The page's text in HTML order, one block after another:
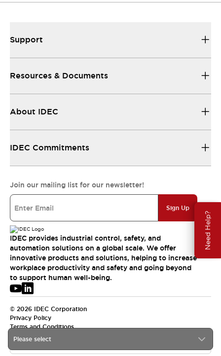
Need Help?
Please select
Support
Resources & Documents
About IDEC
IDEC Commitments
Join our mailing list for our newsletter!
Sign Up
IDEC provides industrial control, safety, and
automation solutions on a global scale. We offer
innovative products and solutions, helping to increase
workplace productivity and safety and going beyond
to support human well-being.
© 2026 IDEC Corporation
Privacy Policy
Terms and Conditions
USA